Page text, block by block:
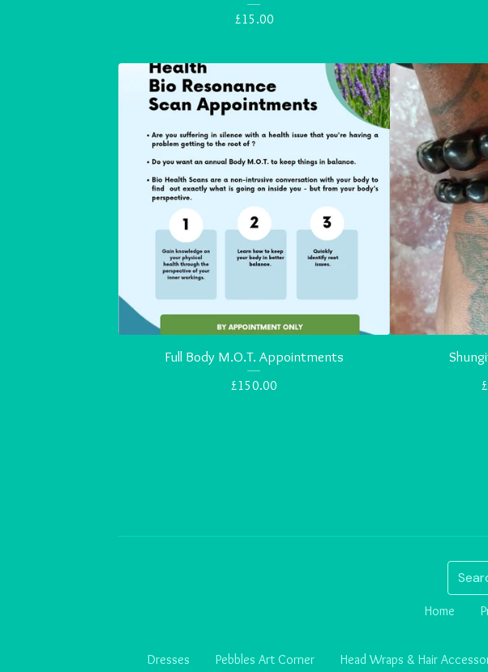
£15.00
Full Body M.O.T. Appointments
£150.00 £
Search
Home
Dresses Pebbles Art Corner Head Wraps & Hair